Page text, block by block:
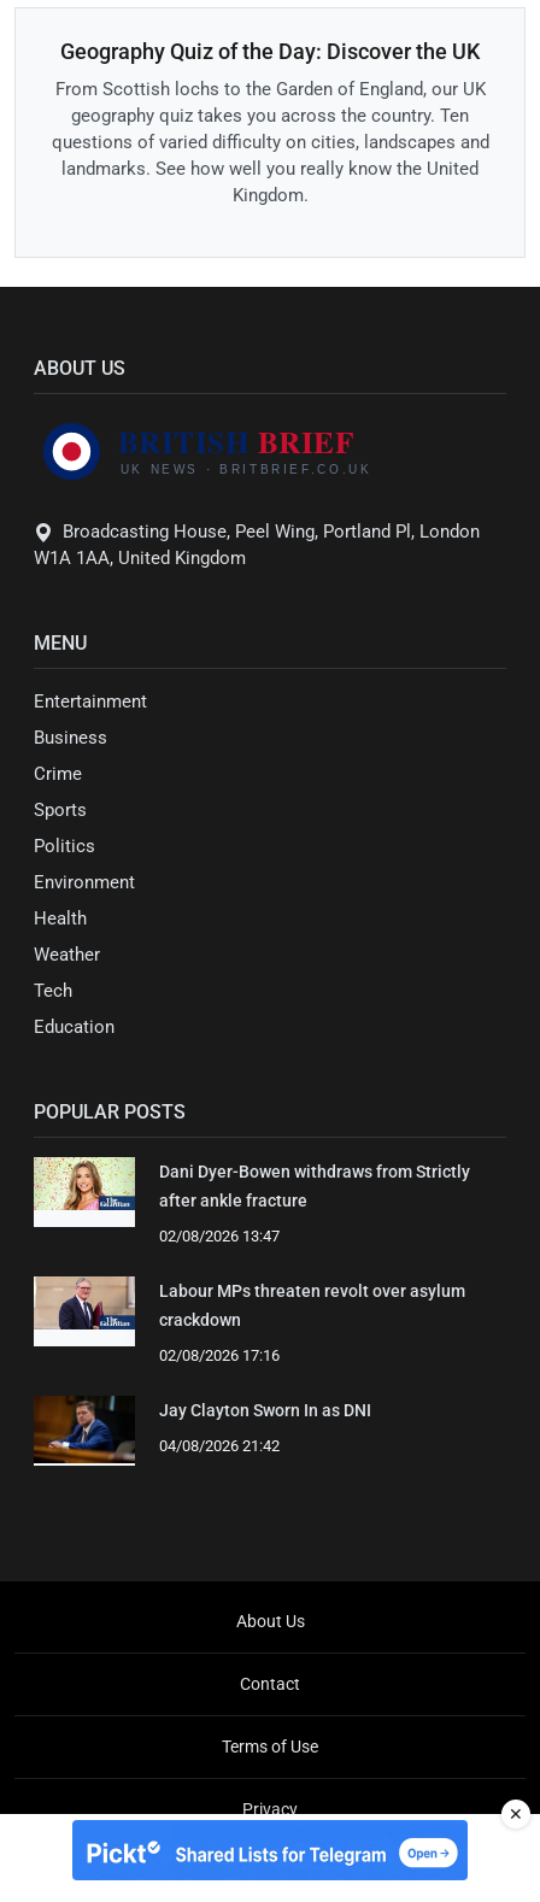
Geography Quiz of the Day: Discover the UK
From Scottish lochs to the Garden of England, our UK
geography quiz takes you across the country. Ten
questions of varied difficulty on cities, landscapes and
landmarks. See how well you really know the United
Kingdom.
ABOUT US
Broadcasting House, Peel Wing, Portland Pl, London
W1A 1AA, United Kingdom
MENU
Entertainment
Business
Crime
Sports
Politics
Environment
Health
Weather
Tech
Education
POPULAR POSTS
Dani Dyer-Bowen withdraws from Strictly
after ankle fracture
02/08/2026 13:47
Labour MPs threaten revolt over asylum
crackdown
02/08/2026 17:16
Jay Clayton Sworn In as DNI
04/08/2026 21:42
About Us
Contact
Terms of Use
Privacy
Copyright © Brit Brief
✕